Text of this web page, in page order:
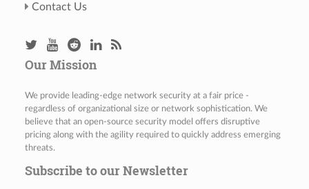
Contact Us
Our Mission
We provide leading-edge network security at a fair price -
regardless of organizational size or network sophistication. We
believe that an open-source security model offers disruptive
pricing along with the agility required to quickly address emerging
threats.
Subscribe to our Newsletter